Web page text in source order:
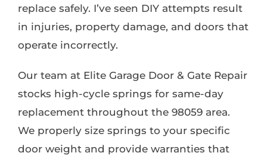
replace safely. I’ve seen DIY attempts result
in injuries, property damage, and doors that
operate incorrectly.
Our team at Elite Garage Door & Gate Repair
stocks high-cycle springs for same-day
replacement throughout the 98059 area.
We properly size springs to your specific
door weight and provide warranties that